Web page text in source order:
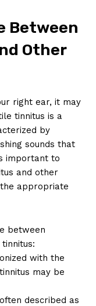
Between
Other
right ear, it may
tinnitus is a
by
sounds that
important to
and other
appropriate
between
with the
may be
described as